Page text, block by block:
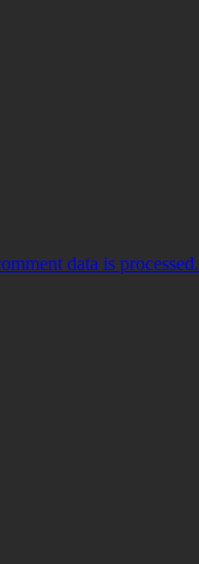
data is processed.